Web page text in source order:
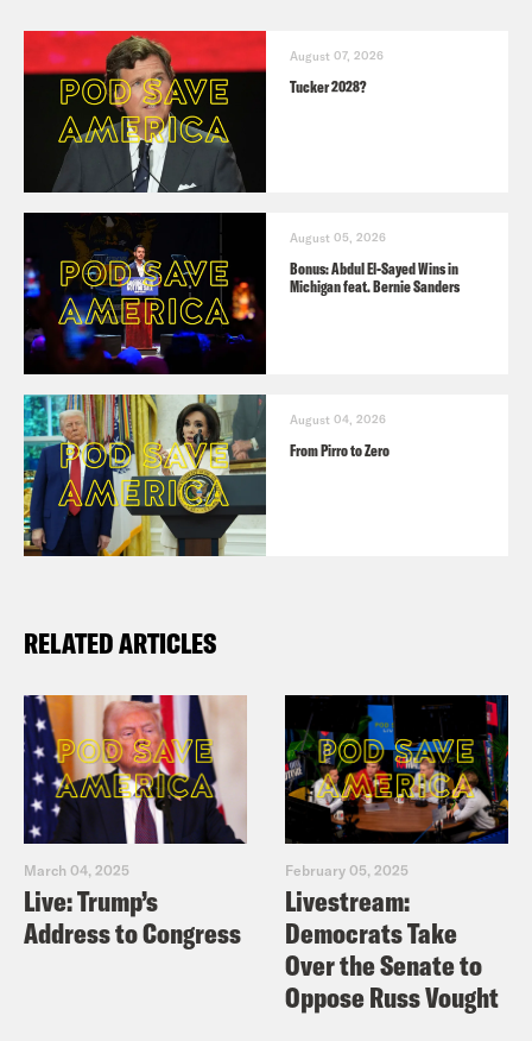
August 07, 2026
Tucker 2028?
August 05, 2026
Bonus: Abdul El-Sayed Wins in
Michigan feat. Bernie Sanders
August 04, 2026
From Pirro to Zero
RELATED ARTICLES
March 04, 2025
Live: Trump’s
Address to Congress
February 05, 2025
Livestream:
Democrats Take
Over the Senate to
Oppose Russ Vought